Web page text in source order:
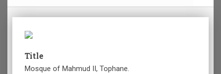
Title
Mosque of Mahmud II, Tophane.